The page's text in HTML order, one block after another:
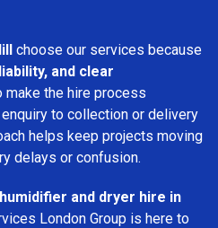
choose our services because
and clear
make the hire process
to collection or delivery
helps keep projects moving
delays or confusion.
and dryer hire in
London Group is here to